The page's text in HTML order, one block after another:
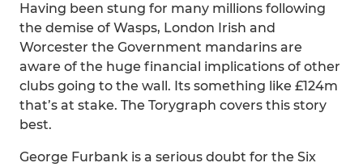
Having been stung for many millions following
the demise of Wasps, London Irish and
Worcester the Government mandarins are
aware of the huge financial implications of other
clubs going to the wall. Its something like £124m
that’s at stake. The Torygraph covers this story
best.
George Furbank is a serious doubt for the Six